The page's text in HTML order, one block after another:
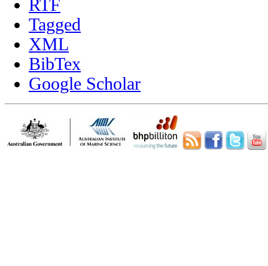
RTF
Tagged
XML
BibTex
Google Scholar